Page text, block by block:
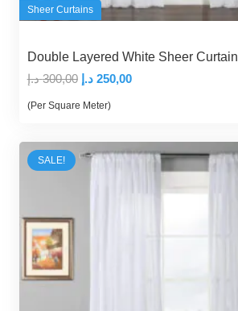
Sheer Curtains
Double Layered White Sheer Curtain
300,00 د.إ
Original
price
300,00 د.إ.
250,00 د.إ
Current
250,00 د.إ.
(Per Square Meter)
SALE!